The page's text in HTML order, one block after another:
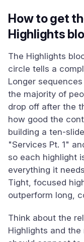
How to get
Highlights
The Highlights
circle tells a
Longer
the majority of
drop off after the
how good the
building a ten-
"Services Pt. 1"
so each highlight
everything it
Tight, focused
outperform long,
Think about the
Highlights and